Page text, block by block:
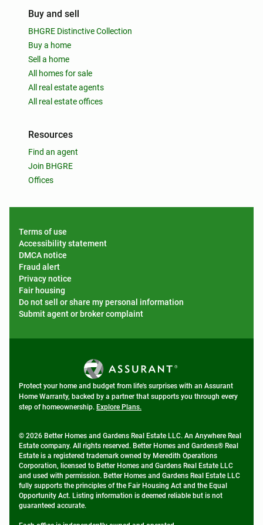
Buy and sell
BHGRE Distinctive Collection
Buy a home
Sell a home
All homes for sale
All real estate agents
All real estate offices
Resources
Find an agent
Join BHGRE
Offices
Terms of use
Accessibility statement
DMCA notice
Fraud alert
Privacy notice
Fair housing
Do not sell or share my personal information
Submit agent or broker complaint
Protect your home and budget from life's surprises with an Assurant
Home Warranty, backed by a partner that supports you through every
step of homeownership. Explore Plans.
© 2026 Better Homes and Gardens Real Estate LLC. An Anywhere Real
Estate company. All rights reserved. Better Homes and Gardens® Real
Estate is a registered trademark owned by Meredith Operations
Corporation, licensed to Better Homes and Gardens Real Estate LLC
and used with permission. Better Homes and Gardens Real Estate LLC
fully supports the principles of the Fair Housing Act and the Equal
Opportunity Act. Listing information is deemed reliable but is not
guaranteed accurate.